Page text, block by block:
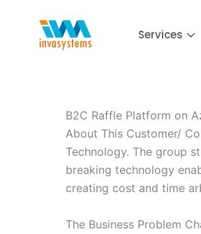
content
Services
B2C Raffle Platform on
About This Customer/
Technology. The group
breaking technology
creating cost and time
The Business Problem